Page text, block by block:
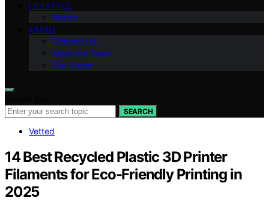
LIFESTYLE
Basics
ABOUT
Contact Us
Meet the Team
Our Vision
SEARCH
Vetted
14 Best Recycled Plastic 3D Printer
Filaments for Eco-Friendly Printing in
2025